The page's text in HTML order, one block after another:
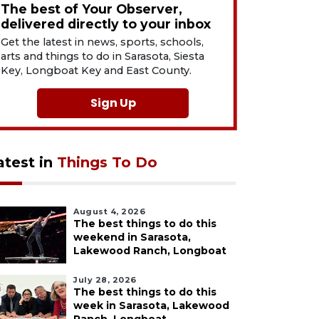
The best of Your Observer,
delivered directly to your inbox
Get the latest in news, sports, schools,
arts and things to do in Sarasota, Siesta
Key, Longboat Key and East County.
Sign Up
in Things To Do
August 4, 2026
The best things to do this
weekend in Sarasota,
Lakewood Ranch, Longboat
July 28, 2026
The best things to do this
week in Sarasota, Lakewood